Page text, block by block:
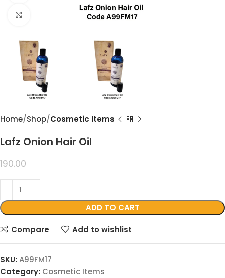
Home Shop Cosmetic Items
Lafz Onion Hair Oil
190.00
ADD TO CART
Compare Add to wishlist
SKU: A99FM17
Category: Cosmetic Items